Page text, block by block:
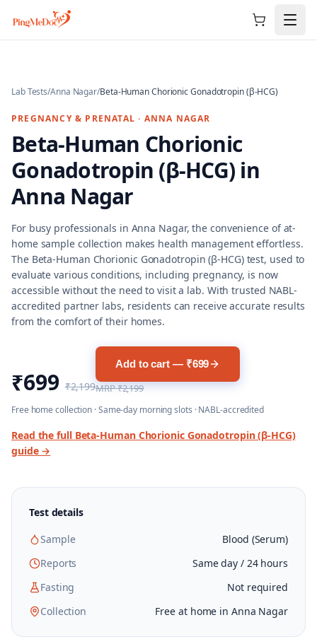
Skip to main content
Lab Tests/Anna Nagar/Beta-Human Chorionic Gonadotropin (β-HCG)
PREGNANCY & PRENATAL · ANNA NAGAR
Beta-Human Chorionic
Gonadotropin (β-HCG) in
Anna Nagar
For busy professionals in Anna Nagar, the convenience of at-
home sample collection makes health management effortless.
The Beta-Human Chorionic Gonadotropin (β-HCG) test, used to
evaluate various conditions, including pregnancy, is now
accessible without the need to visit a lab. With trusted NABL-
accredited partner labs, residents can receive accurate results
from the comfort of their homes.
₹699 ₹2,199
Add to cart — ₹699
MRP₹2,199
Free home collection · Same-day morning slots · NABL-accredited
Read the full Beta-Human Chorionic Gonadotropin (β-HCG)
guide →
Test details
Sample
Blood (Serum)
Reports
Same day / 24 hours
Fasting
Not required
Collection
Free at home in Anna Nagar